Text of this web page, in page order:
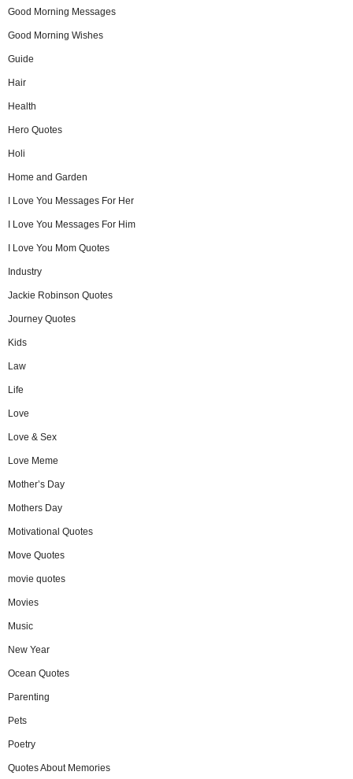
Good Morning Messages
Good Morning Wishes
Guide
Hair
Health
Hero Quotes
Holi
Home and Garden
I Love You Messages For Her
I Love You Messages For Him
I Love You Mom Quotes
Industry
Jackie Robinson Quotes
Journey Quotes
Kids
Law
Life
Love
Love & Sex
Love Meme
Mother’s Day
Mothers Day
Motivational Quotes
Move Quotes
movie quotes
Movies
Music
New Year
Ocean Quotes
Parenting
Pets
Poetry
Quotes About Memories